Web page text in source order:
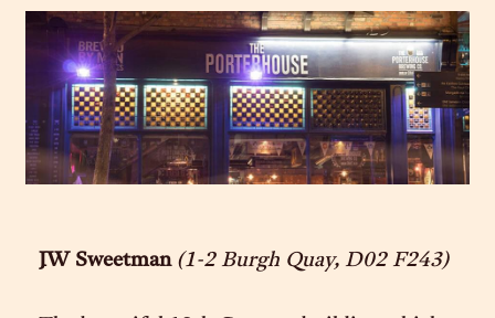
JW Sweetman (1-2 Burgh Quay, D02 F243)